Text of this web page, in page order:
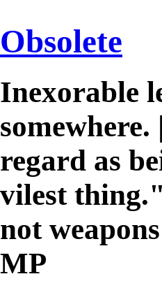
Obsolete
Inexorable
regard as
vilest
not
MP